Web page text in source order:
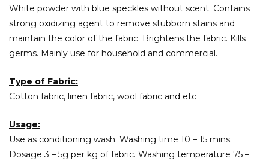
White powder with blue speckles without scent. Contains
strong oxidizing agent to remove stubborn stains and
maintain the color of the fabric. Brightens the fabric. Kills
germs. Mainly use for household and commercial.
Type of Fabric:
Cotton fabric, linen fabric, wool fabric and etc
Usage:
Use as conditioning wash. Washing time 10 – 15 mins.
Dosage 3 – 5g per kg of fabric. Washing temperature 75 –